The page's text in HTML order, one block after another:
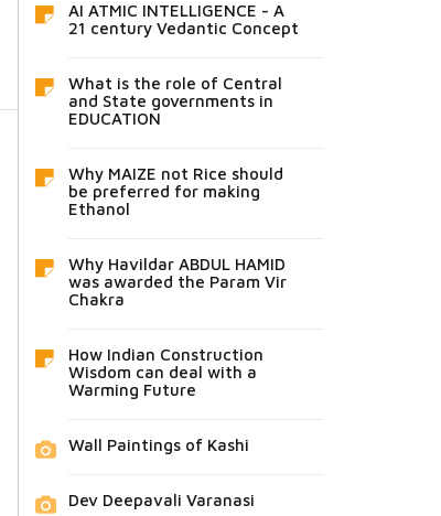
AI ATMIC INTELLIGENCE - A
21 century Vedantic Concept
What is the role of Central
and State governments in
EDUCATION
Why MAIZE not Rice should
be preferred for making
Ethanol
Why Havildar ABDUL HAMID
was awarded the Param Vir
Chakra
How Indian Construction
Wisdom can deal with a
Warming Future
Wall Paintings of Kashi
Dev Deepavali Varanasi